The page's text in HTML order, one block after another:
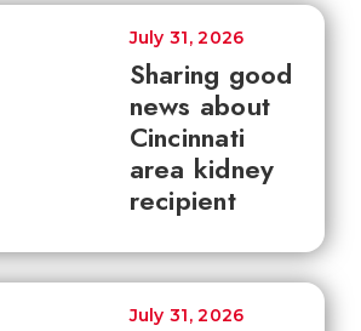
Sharing good
news about
Cincinnati
area kidney
recipient
July 31, 2026
July 31, 2026